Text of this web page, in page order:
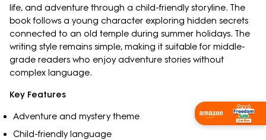
life, and adventure through a child-friendly storyline. The
book follows a young character exploring hidden secrets
connected to an old temple during summer holidays. The
writing style remains simple, making it suitable for middle-
grade readers who enjoy adventure stories without
complex language.
Key Features
Adventure and mystery theme
Child-friendly language
Shop Now